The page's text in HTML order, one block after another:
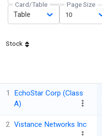
Card/Table
Table
Page Size
10
Stock
1
EchoStar Corp (Class
A)
2 Vistance Networks Inc